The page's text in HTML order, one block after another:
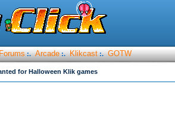
:. Arcade :. Klikcast :. GOTW
for Halloween Klik games